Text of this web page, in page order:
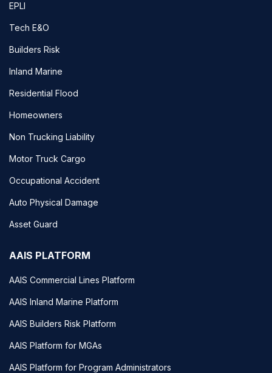
EPLI
Tech E&O
Builders Risk
Inland Marine
Residential Flood
Homeowners
Non Trucking Liability
Motor Truck Cargo
Occupational Accident
Auto Physical Damage
Asset Guard
AAIS PLATFORM
AAIS Commercial Lines Platform
AAIS Inland Marine Platform
AAIS Builders Risk Platform
AAIS Platform for MGAs
AAIS Platform for Program Administrators